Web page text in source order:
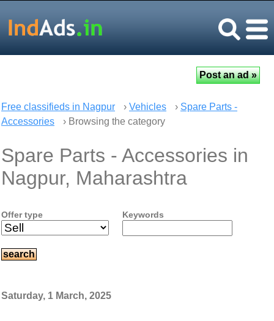
Free classifieds in Nagpur › Vehicles › Spare Parts -
Accessories
› Browsing the category
Spare Parts - Accessories in
Nagpur, Maharashtra
Offer type Keywords
Saturday, 1 March, 2025